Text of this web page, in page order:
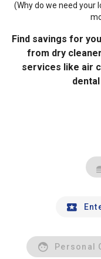
(Why do we need your
Find savings for
from dry
services like air
Personal